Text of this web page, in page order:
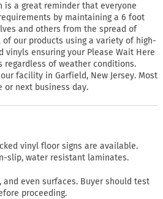
is a great reminder that everyone
by maintaining a 6 foot
and others from the spread of
our products using a variety of high-
vinyls ensuring your Please Wait Here
regardless of weather conditions.
facility in Garfield, New Jersey. Most
or next business day.
vinyl floor signs are available.
slip, water resistant laminates.
and even surfaces. Buyer should test
proceeding.